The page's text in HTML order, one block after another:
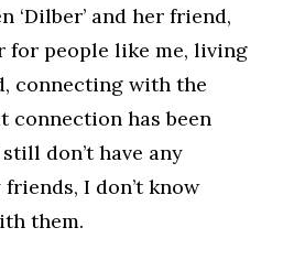
‘Dilber’ and her friend,
for people like me, living
connecting with the
connection has been
don’t have any
I don’t know
them.